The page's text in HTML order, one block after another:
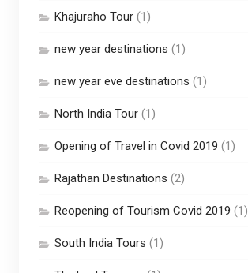
Khajuraho Tour(1)
new year destinations (1)
new year eve destinations (1)
North India Tour(1)
Opening of Travel in Covid 2019 (1)
Rajathan Destinations (2)
Reopening of Tourism Covid 2019 (1)
South India Tours (1)